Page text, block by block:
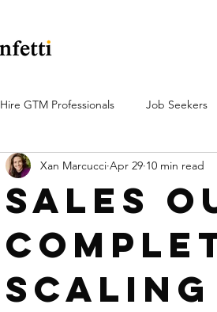
Hire GTM Professionals Job Seekers
Sales
Scaling
Xan Marcucci Apr 29 10 min read